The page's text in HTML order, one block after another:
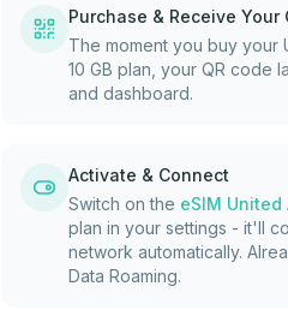
Purchase & Receive Your
The moment you buy your
10 GB plan, your QR code
and dashboard.
Activate & Connect
Switch on the eSIM United
plan in your settings - it'll
network automatically.
Data Roaming.